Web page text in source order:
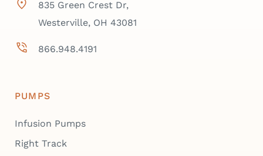
835 Green Crest Dr,
Westerville, OH 43081
866.948.4191
PUMPS
Infusion Pumps
Right Track